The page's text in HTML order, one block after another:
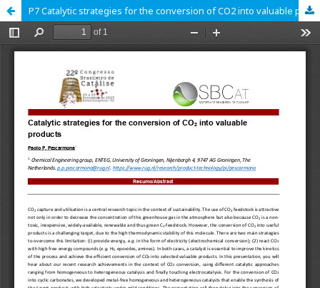
P7 Catalytic strategies for the conversion of CO2 into valuable products